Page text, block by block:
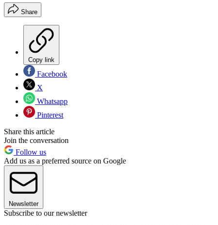
Share
Copy link
Facebook
X
Whatsapp
Pinterest
Share this article
Join the conversation
Follow us
Add us as a preferred source on Google
Newsletter
Subscribe to our newsletter